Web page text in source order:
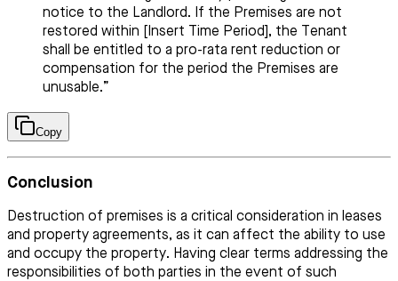
notice to the Landlord. If the Premises are not
restored within [Insert Time Period], the Tenant
shall be entitled to a pro-rata rent reduction or
compensation for the period the Premises are
unusable.”
Copy
Conclusion
Destruction of premises is a critical consideration in leases
and property agreements, as it can affect the ability to use
and occupy the property. Having clear terms addressing the
responsibilities of both parties in the event of such